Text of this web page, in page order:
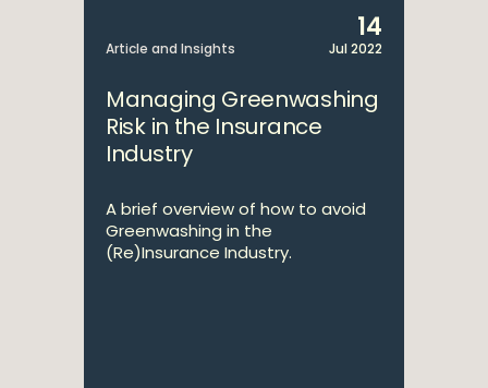
Article and Insights
14
Jul 2022
Managing Greenwashing
Risk in the Insurance
Industry
A brief overview of how to avoid
Greenwashing in the
(Re)Insurance Industry.